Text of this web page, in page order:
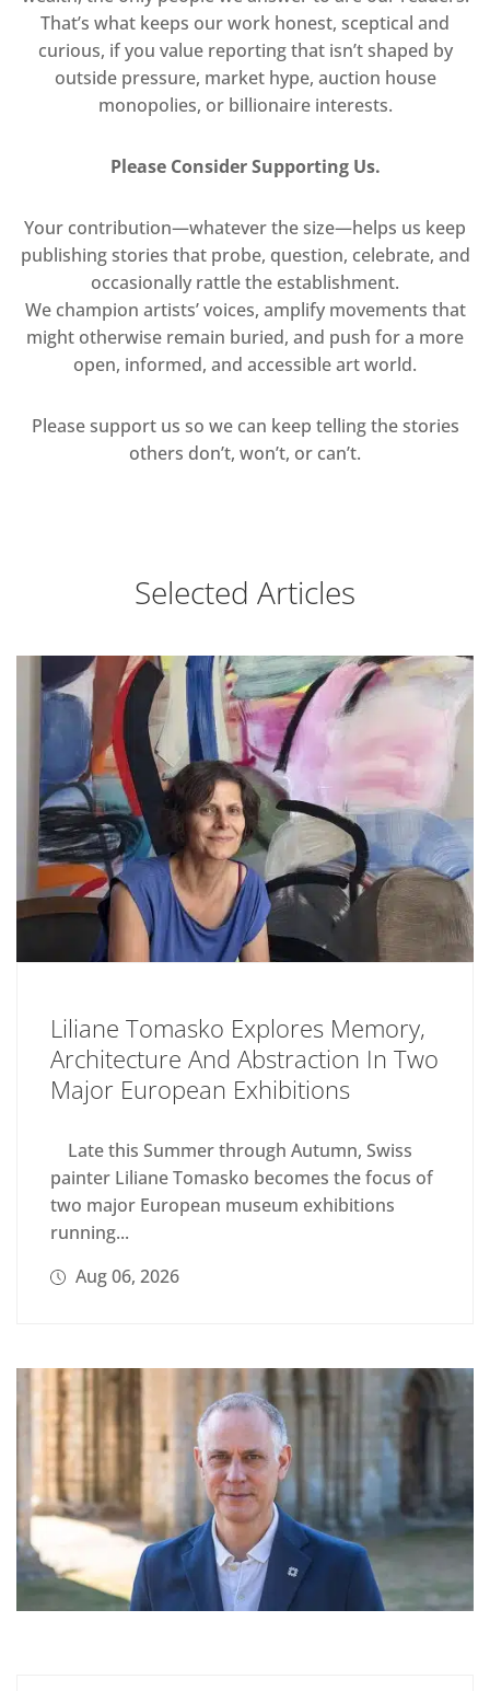
That’s what keeps our work honest, sceptical and
curious, if you value reporting that isn’t shaped by
outside pressure, market hype, auction house
monopolies, or billionaire interests.
Please Consider Supporting Us.
Your contribution—whatever the size—helps us keep
publishing stories that probe, question, celebrate, and
occasionally rattle the establishment.
We champion artists’ voices, amplify movements that
might otherwise remain buried, and push for a more
open, informed, and accessible art world.
Please support us so we can keep telling the stories
others don’t, won’t, or can’t.
Selected Articles
Liliane Tomasko Explores Memory,
Architecture And Abstraction In Two
Major European Exhibitions
Late this Summer through Autumn, Swiss
painter Liliane Tomasko becomes the focus of
two major European museum exhibitions
running...
Aug 06, 2026